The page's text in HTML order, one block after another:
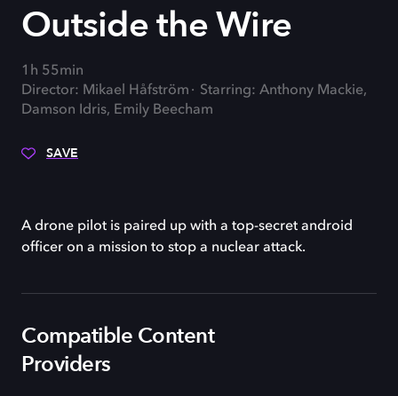
Outside the Wire
1h 55min
Director: Mikael Håfström
Starring: Anthony Mackie,
Damson Idris, Emily Beecham
SAVE
A drone pilot is paired up with a top-secret android
officer on a mission to stop a nuclear attack.
Compatible Content
Providers